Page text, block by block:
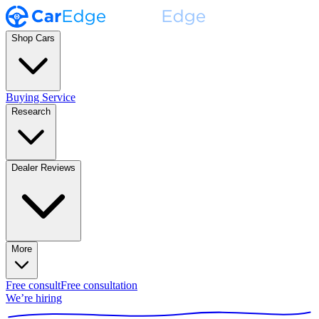
Shop Cars
Buying Service
Research
Dealer Reviews
More
Free consultFree consultation
We’re hiring